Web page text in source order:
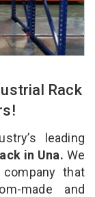
Rack
leading
in Una. We
that
made and